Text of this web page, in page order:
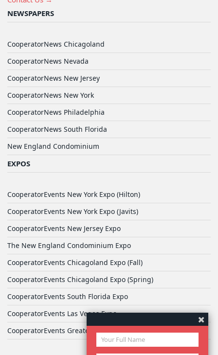
NEWSPAPERS
CooperatorNews Chicagoland
CooperatorNews Nevada
CooperatorNews New Jersey
CooperatorNews New York
CooperatorNews Philadelphia
CooperatorNews South Florida
New England Condominium
EXPOS
CooperatorEvents New York Expo (Hilton)
CooperatorEvents New York Expo (Javits)
CooperatorEvents New Jersey Expo
The New England Condominium Expo
CooperatorEvents Chicagoland Expo (Fall)
CooperatorEvents Chicagoland Expo (Spring)
CooperatorEvents South Florida Expo
CooperatorEvents Las Vegas Expo
CooperatorEvents Greater Philadelphia Expo